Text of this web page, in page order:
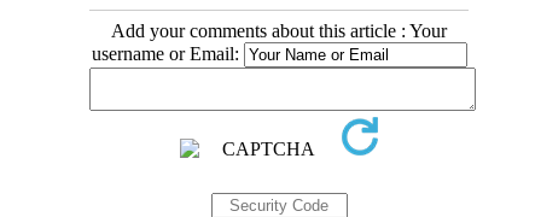
Add your comments about this article : Your
username or Email: